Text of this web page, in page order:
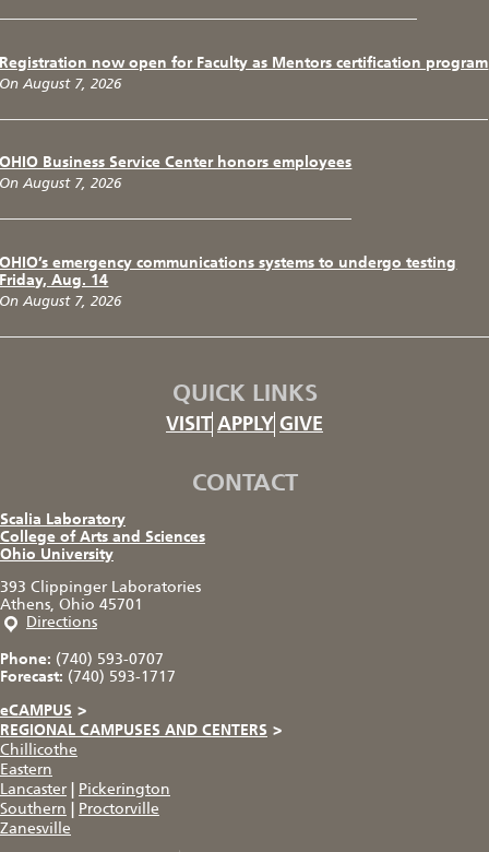
Registration now open for Faculty as Mentors certification program
On August 7, 2026
OHIO Business Service Center honors employees
On August 7, 2026
OHIO’s emergency communications systems to undergo testing
Friday, Aug. 14
On August 7, 2026
QUICK LINKS
VISIT APPLY GIVE
CONTACT
Scalia Laboratory
College of Arts and Sciences
Ohio University
393 Clippinger Laboratories
Athens, Ohio 45701
Directions
Phone: (740) 593-0707
Forecast: (740) 593-1717
eCAMPUS >
REGIONAL CAMPUSES AND CENTERS >
Chillicothe
Eastern
Lancaster
Pickerington
Southern
Proctorville
Zanesville